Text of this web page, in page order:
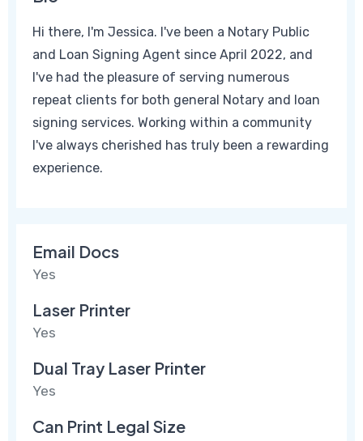
Hi there, I'm Jessica. I've been a Notary Public
and Loan Signing Agent since April 2022, and
I've had the pleasure of serving numerous
repeat clients for both general Notary and loan
signing services. Working within a community
I've always cherished has truly been a rewarding
experience.
Email Docs
Yes
Laser Printer
Yes
Dual Tray Laser Printer
Yes
Can Print Legal Size